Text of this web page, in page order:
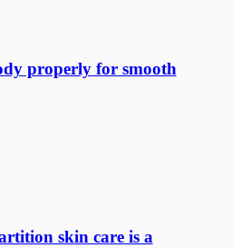
properly for smooth
skin care is a